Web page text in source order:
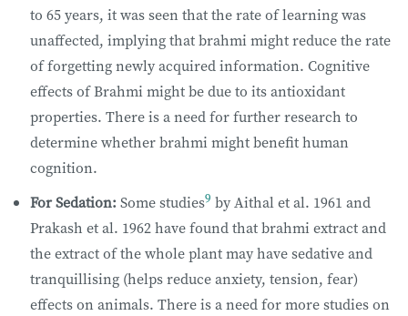
to 65 years, it was seen that the rate of learning was
unaffected, implying that brahmi might reduce the rate
of forgetting newly acquired information. Cognitive
effects of Brahmi might be due to its antioxidant
properties. There is a need for further research to
determine whether brahmi might benefit human
cognition.
For Sedation: Some studies9 by Aithal et al. 1961 and
Prakash et al. 1962 have found that brahmi extract and
the extract of the whole plant may have sedative and
tranquillising (helps reduce anxiety, tension, fear)
effects on animals. There is a need for more studies on